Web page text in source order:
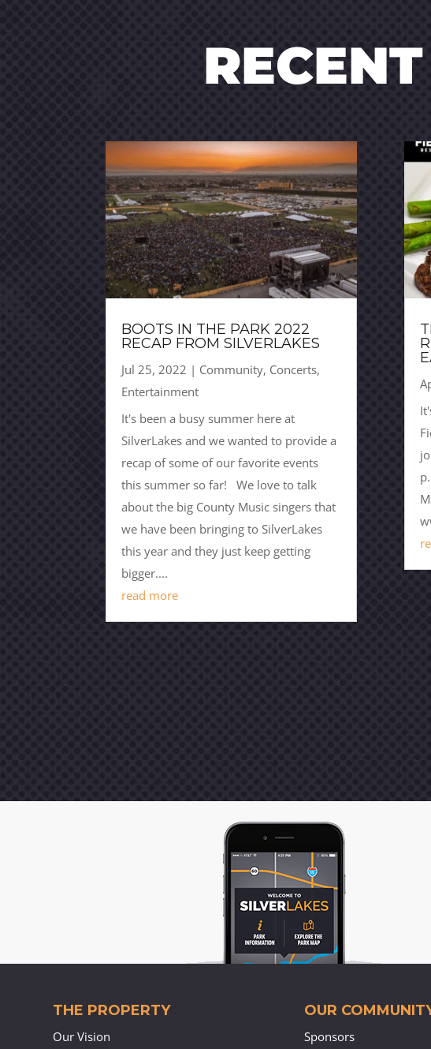
RECENT
BOOTS IN THE PARK 2022
RECAP FROM SILVERLAKES
Jul 25, 2022 | Community, Concerts,
Entertainment
It's been a busy summer here at
SilverLakes and we wanted to provide a
recap of some of our favorite events
this summer so far! We love to talk
about the big County Music singers that
we have been bringing to SilverLakes
this year and they just keep getting
bigger....
read more
THE PROPERTY
Our Vision
OUR
Sponsors